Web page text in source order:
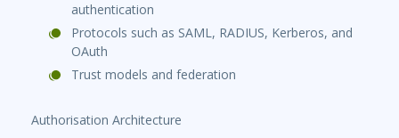
authentication
Protocols such as SAML, RADIUS, Kerberos, and
OAuth
Trust models and federation
Authorisation Architecture